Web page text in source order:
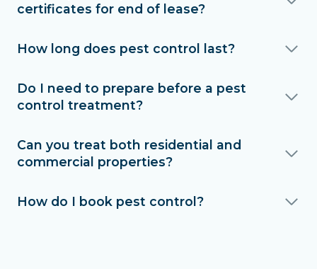
certificates for end of lease?
How long does pest control last?
Do I need to prepare before a pest
control treatment?
Can you treat both residential and
commercial properties?
How do I book pest control?